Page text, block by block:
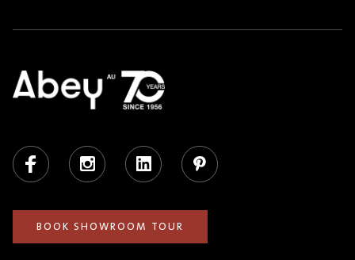
Facebook Instagram LinkedIn Pinterest
BOOK SHOWROOM TOUR